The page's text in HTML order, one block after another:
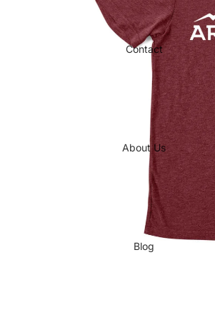
Contact
About Us
Blog